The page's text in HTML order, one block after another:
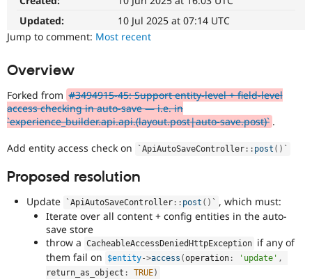
Drupal for
Healthcare
Drupal for
Drupal for
Tourism
Themes
Site
Issue
Newsletters
Drupal
Drupal
Updated:
10 Jul 2025 at 07:14 UTC
Jump to comment: Most recent
Overview
Forked from #3494915-45: Support entity-level + field-level
access checking in auto-save — i.e. in
`experience_builder.api.api.(layout.post|auto-save.post)` .
Add entity access check on `ApiAutoSaveController :: post ( ) `
Proposed resolution
Update `ApiAutoSaveController :: post ( ) ` , which must:
Iterate over all content + config entities in the auto-
save store
throw a CacheableAccessDeniedHttpException if any of
them fail on
$entity->access (operation : 'update' ,
return_as_object : TRUE)